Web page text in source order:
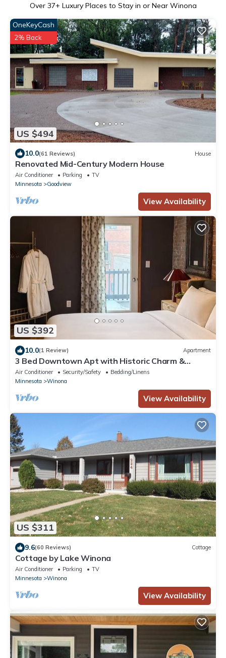
Over 37+ Luxury Places to Stay in or Near Winona
US $494
OneKeyCash
2% Back
10.0(61 Reviews) House
Renovated Mid-Century Modern House
Air Conditioner Parking
TV
Minnesota
Goodview
View Availability
US $392
10.0(1 Review) Apartment
3 Bed Downtown Apt with Historic Charm &
Character
Air Conditioner Security/Safety
Bedding/Linens
Minnesota
Winona
View Availability
US $311
9.6(60 Reviews) Cottage
Cottage by Lake Winona
Air Conditioner Parking
TV
Minnesota
Winona
View Availability